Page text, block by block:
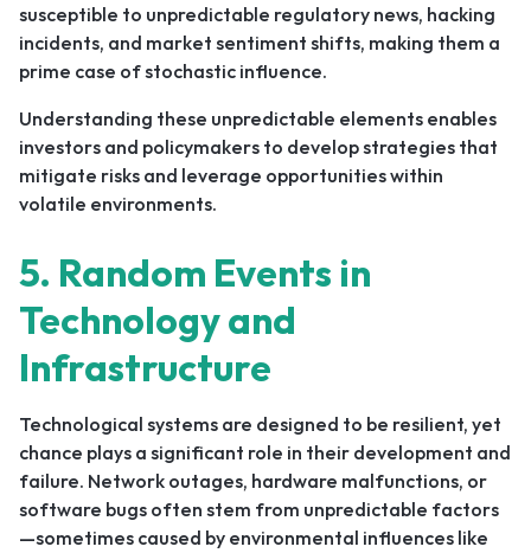
susceptible to unpredictable regulatory news, hacking
incidents, and market sentiment shifts, making them a
prime case of stochastic influence.
Understanding these unpredictable elements enables
investors and policymakers to develop strategies that
mitigate risks and leverage opportunities within
volatile environments.
5. Random Events in
Technology and
Infrastructure
Technological systems are designed to be resilient, yet
chance plays a significant role in their development and
failure. Network outages, hardware malfunctions, or
software bugs often stem from unpredictable factors
—sometimes caused by environmental influences like